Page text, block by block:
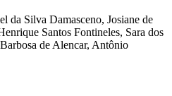
da Silva Damasceno, Josiane de
Santos Fontineles, Sara dos
de Alencar, Antônio